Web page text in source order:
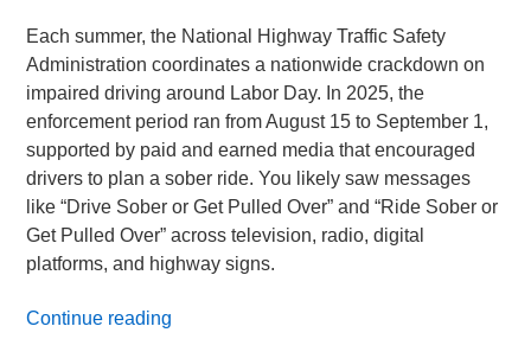
Each summer, the National Highway Traffic Safety
Administration coordinates a nationwide crackdown on
impaired driving around Labor Day. In 2025, the
enforcement period ran from August 15 to September 1,
supported by paid and earned media that encouraged
drivers to plan a sober ride. You likely saw messages
like “Drive Sober or Get Pulled Over” and “Ride Sober or
Get Pulled Over” across television, radio, digital
platforms, and highway signs.
Continue reading